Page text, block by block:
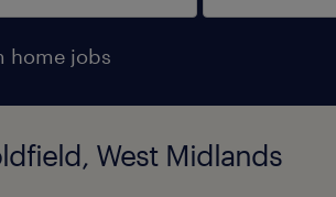
home jobs
West Midlands